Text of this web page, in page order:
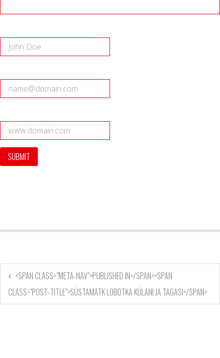
<SPAN CLASS="META-NAV">PUBLISHED IN</SPAN><SPAN
CLASS="POST-TITLE">SÜSTAMATK LOBOTKA KÜLANI JA TAGASI</SPAN>